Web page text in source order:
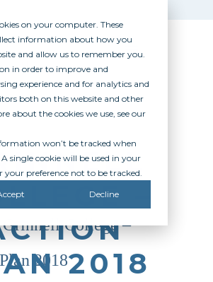
on your computer. These
information about how you
and allow us to remember you.
in order to improve and
experience and for analytics and
both on this website and other
about the cookies we use, see our
won’t be tracked when
single cookie will be used in your
preference not to be tracked.
Decline–
2018
College –
2018